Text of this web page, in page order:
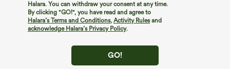
Halara. You can withdraw your consent at any time.
By clicking "GO!", you have read and agree to
Halara’s Terms and Conditions, Activity Rulesand
acknowledge Halara’s Privacy Policy.
GO!